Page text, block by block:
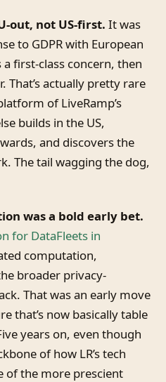
out, not US-first. It was
to GDPR with European
first-class concern, then
That’s actually pretty rare
of LiveRamp’s
builds in the US,
and discovers the
The tail wagging the dog,
was a bold early bet.
for DataFleets in
computation,
broader privacy-
That was an early move
that’s now basically table
years on, even though
of how LR’s tech
of the more prescient